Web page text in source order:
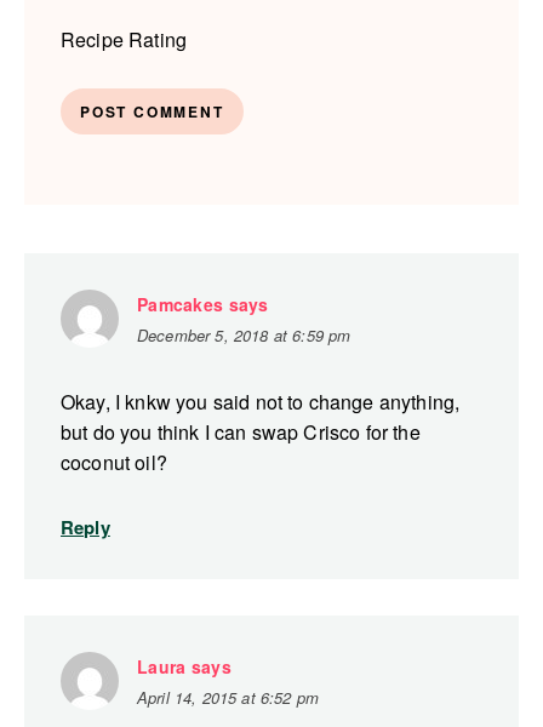
Recipe Rating
Pamcakes says
December 5, 2018 at 6:59 pm
Okay, I knkw you said not to change anything,
but do you think I can swap Crisco for the
coconut oil?
Reply
Laura says
April 14, 2015 at 6:52 pm